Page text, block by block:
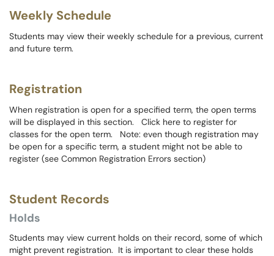
Weekly Schedule
Students may view their weekly schedule for a previous, current
and future term.
Registration
When registration is open for a specified term, the open terms
will be displayed in this section. Click here to register for
classes for the open term. Note: even though registration may
be open for a specific term, a student might not be able to
register (see Common Registration Errors section)
Student Records
Holds
Students may view current holds on their record, some of which
might prevent registration. It is important to clear these holds